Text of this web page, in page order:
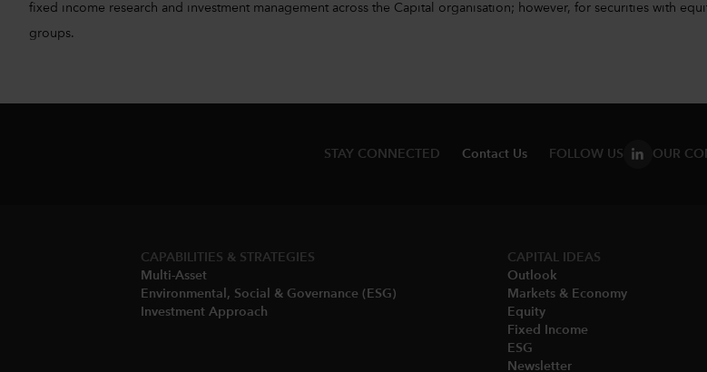
fixed income research and investment management across the Capital organisation; however, for securities with
groups.
STAY CONNECTED Contact Us FOLLOW US OUR
CAPABILITIES & STRATEGIES​
Multi-Asset​
Environmental, Social & Governance (ESG)​
Investment Approach​
CAPITAL IDEAS
Outlook
Markets & Economy​
Equity
Fixed Income
ESG
Newsletter